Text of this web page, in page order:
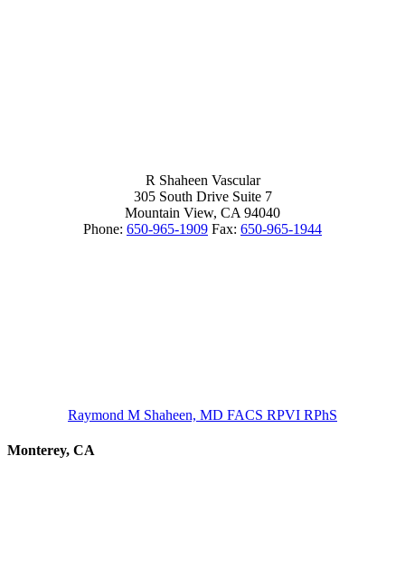
R Shaheen Vascular
305 South Drive Suite 7
Mountain View, CA 94040
Phone: 650-965-1909 Fax: 650-965-1944
Raymond M Shaheen, MD FACS RPVI RPhS
Monterey, CA